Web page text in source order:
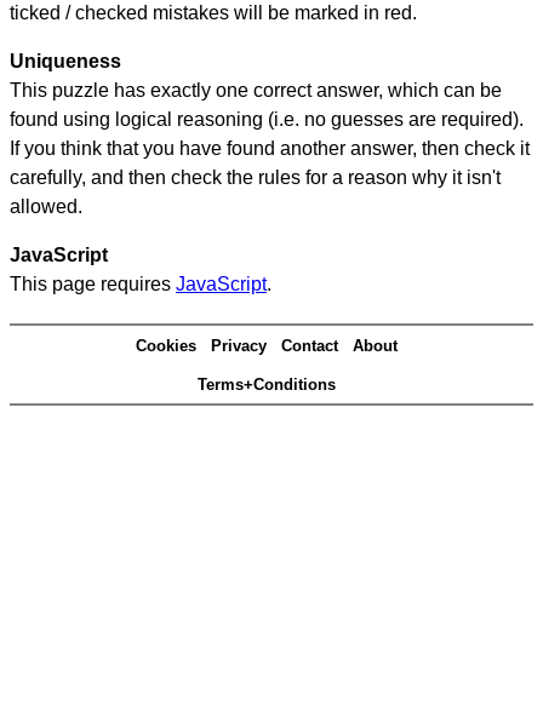
ticked / checked mistakes will be marked in red.
Uniqueness
This puzzle has exactly one correct answer, which can be
found using logical reasoning (i.e. no guesses are required).
If you think that you have found another answer, then check it
carefully, and then check the rules for a reason why it isn't
allowed.
JavaScript
This page requires JavaScript.
Cookies Privacy Contact About
Terms+Conditions